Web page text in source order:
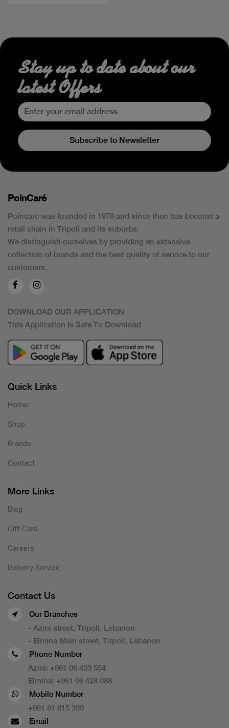
Stay up to date about our
latest Offers
Subscribe to Newsletter
PoinCaré
Poincare was founded in 1978 and since then has become a
retail chain in Tripoli and its suburbs.
We distinguish ourselves by providing an extensive
collection of brands and the best quality of service to our
customers.
DOWNLOAD OUR APPLICATION
This Application Is Safe To Download
Quick Links
Home
Shop
Brands
Contact
More Links
Blog
Gift Card
Careers
Delivery Service
Contact Us
Our Branches
- Azmi street, Tripoli, Lebanon
- Elmina Main street, Tripoli, Lebanon
Phone Number
Azmi: +961 06 433 554
Elmina: +961 06 428 088
Mobile Number
+961 81 815 399
Email